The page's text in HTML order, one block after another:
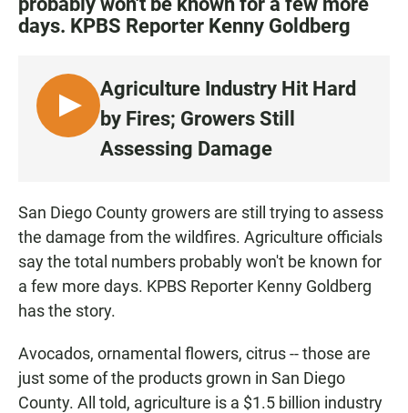
k
p
days. KPBS Reporter Kenny Goldberg
L
I
N
Agriculture Industry Hit Hard
by Fires; Growers Still
Assessing Damage
San Diego County growers are still trying to assess
the damage from the wildfires. Agriculture officials
say the total numbers probably won't be known for
a few more days. KPBS Reporter Kenny Goldberg
has the story.
Avocados, ornamental flowers, citrus -- those are
just some of the products grown in San Diego
County. All told, agriculture is a $1.5 billion industry